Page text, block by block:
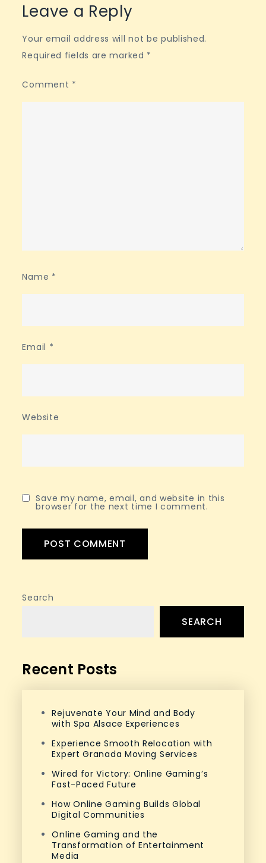
Leave a Reply
Your email address will not be published.
Required fields are marked *
Comment *
Name *
Email *
Website
Save my name, email, and website in this
browser for the next time I comment.
Search
SEARCH
Recent Posts
Rejuvenate Your Mind and Body
with Spa Alsace Experiences
Experience Smooth Relocation with
Expert Granada Moving Services
Wired for Victory: Online Gaming’s
Fast-Paced Future
How Online Gaming Builds Global
Digital Communities
Online Gaming and the
Transformation of Entertainment
Media